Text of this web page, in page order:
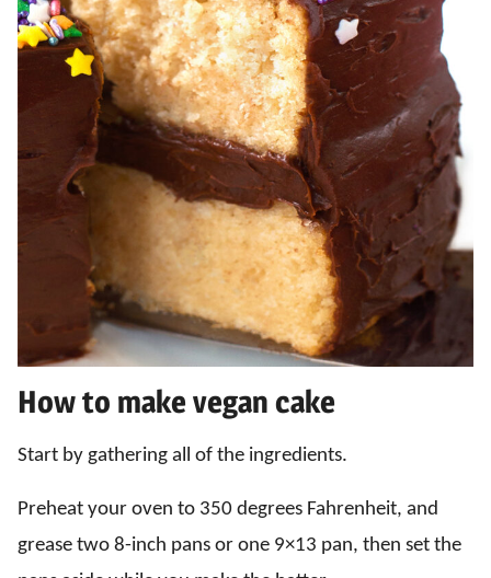
How to make vegan cake
Start by gathering all of the ingredients.
Preheat your oven to 350 degrees Fahrenheit, and
grease two 8-inch pans or one 9×13 pan, then set the